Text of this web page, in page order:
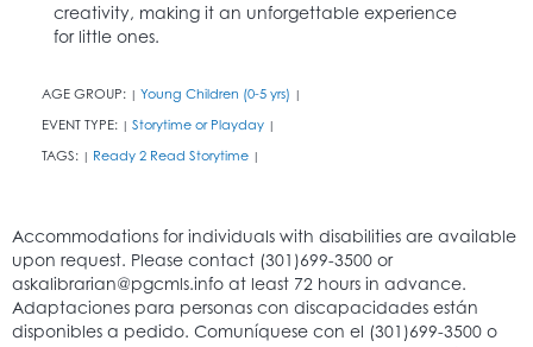
creativity, making it an unforgettable experience
for little ones.
AGE GROUP: | Young Children (0-5 yrs) |
EVENT TYPE: | Storytime or Playday |
TAGS: | Ready 2 Read Storytime |